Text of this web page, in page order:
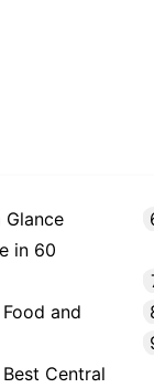
Glance
in 60
and
Central